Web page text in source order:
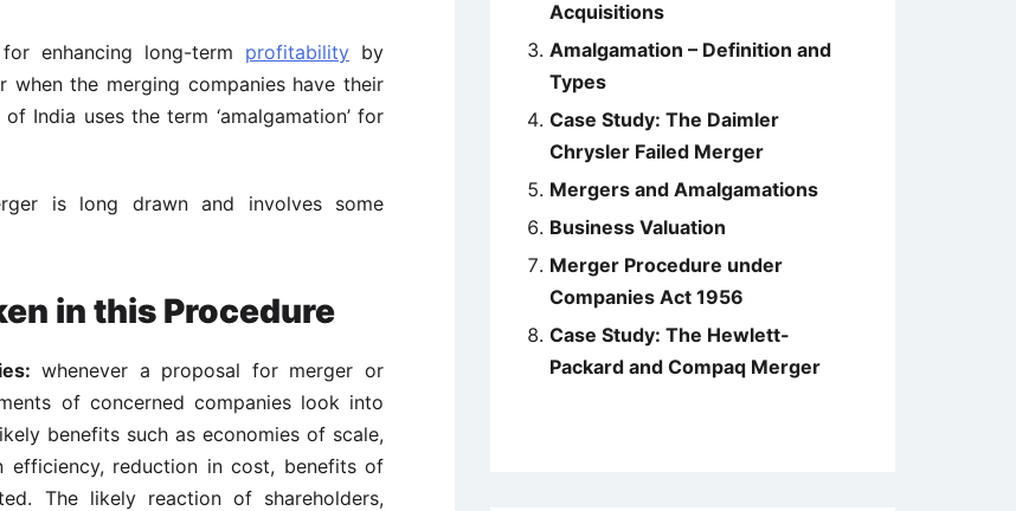
enhancing long-term profitabilityby
when the merging companies have their
of India uses the term ‘amalgamation’ for
is long drawn and involves some
in this Procedure
whenever a proposal for merger or
of concerned companies look into
benefits such as economies of scale,
efficiency, reduction in cost, benefits of
The likely reaction of shareholders,
Acquisitions
Amalgamation – Definition and
Types
Case Study: The Daimler
Chrysler Failed Merger
Mergers and Amalgamations
Business Valuation
Merger Procedure under
Companies Act 1956
Case Study: The Hewlett-
Packard and Compaq Merger